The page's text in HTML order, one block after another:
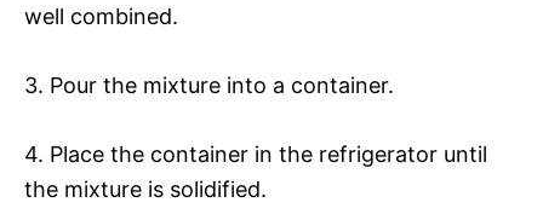
well combined.
3. Pour the mixture into a container.
4. Place the container in the refrigerator until
the mixture is solidified.